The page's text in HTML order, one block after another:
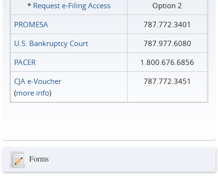
* Request e‑Filing Access
Option 2
PROMESA
787.772.3401
U.S. Bankruptcy Court
787.977.6080
PACER
1.800.676.6856
CJA e-Voucher
(more info)
787.772.3451
Forms